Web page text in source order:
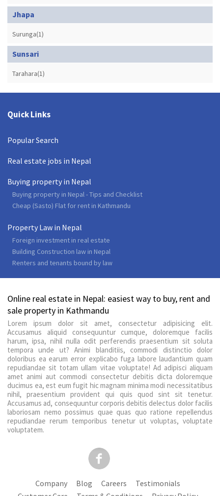
Jhapa
Surunga(1)
Sunsari
Tarahara(1)
Quick Links
Popular Search
Real estate jobs in Nepal
Buying property in Nepal
Buying property in Nepal - Tips and Checklist
Cheap (Sasto) Flat for rent in Kathmandu
Property Law in Nepal
Foreign investment in real estate
Building Construction law in Nepal
Renters and tenants bound by law
Online real estate in Nepal: easiest way to buy, rent and
sale property in Kathmandu
Lorem ipsum dolor sit amet, consectetur adipisicing elit.
Accusamus aliquid consequuntur cumque, doloremque facilis
harum, ipsa, nihil nulla odit perferendis praesentium sit soluta
tempora unde ut? Animi blanditiis, commodi distinctio dolor
doloribus ea earum error explicabo fuga labore laudantium quam
repudiandae sit totam ullam vitae voluptate! Ad adipisci aliquam
amet animi aut commodi consectetur debitis dicta doloremque
ducimus ea, est eum fugit hic magnam minima modi necessitatibus
nihil, praesentium provident qui quis quod sint sit tenetur.
Accusamus ad, consequuntur corporis debitis delectus dolor facilis
laboriosam nemo possimus quae quas quo ratione repellendus
repudiandae rerum temporibus tenetur ut voluptas, voluptate
voluptatem.
Company Blog Careers
Testimonials